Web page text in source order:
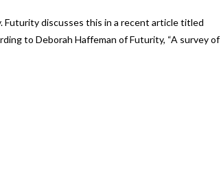
Futurity discusses this in a recent article titled
to Deborah Haffeman of Futurity, “A survey of